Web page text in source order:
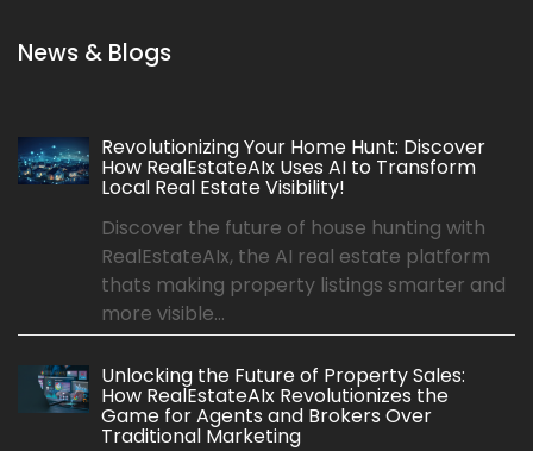
News & Blogs
Revolutionizing Your Home Hunt: Discover
How RealEstateAIx Uses AI to Transform
Local Real Estate Visibility!
Discover the future of house hunting with
RealEstateAIx, the AI real estate platform
thats making property listings smarter and
more visible...
Unlocking the Future of Property Sales:
How RealEstateAIx Revolutionizes the
Game for Agents and Brokers Over
Traditional Marketing